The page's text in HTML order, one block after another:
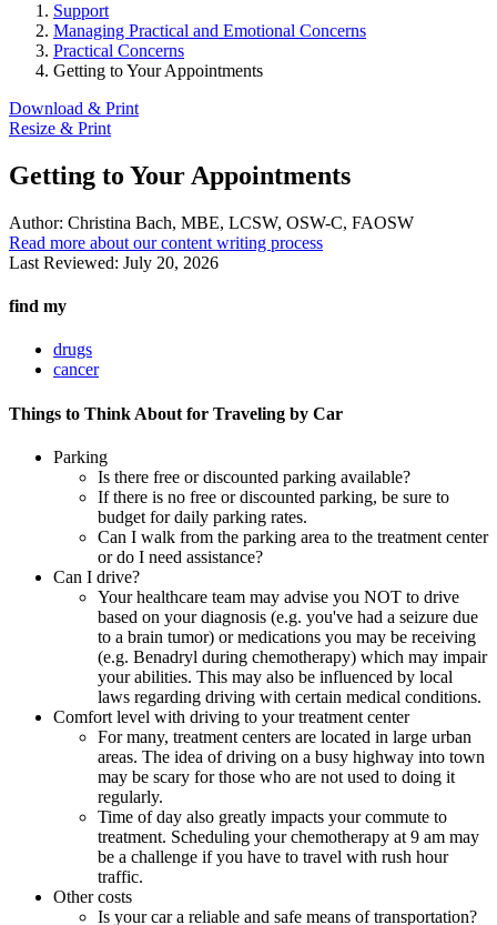
Support
Managing Practical and Emotional Concerns
Practical Concerns
Getting to Your Appointments
Download & Print
Resize & Print
Getting to Your Appointments
Author: Christina Bach, MBE, LCSW, OSW-C, FAOSW
Read more about our content writing process
Last Reviewed: July 20, 2026
find my
drugs
cancer
Things to Think About for Traveling by Car
Parking
Is there free or discounted parking available?
If there is no free or discounted parking, be sure to
budget for daily parking rates.
Can I walk from the parking area to the treatment center
or do I need assistance?
Can I drive?
Your healthcare team may advise you NOT to drive
based on your diagnosis (e.g. you've had a seizure due
to a brain tumor) or medications you may be receiving
(e.g. Benadryl during chemotherapy) which may impair
your abilities. This may also be influenced by local
laws regarding driving with certain medical conditions.
Comfort level with driving to your treatment center
For many, treatment centers are located in large urban
areas. The idea of driving on a busy highway into town
may be scary for those who are not used to doing it
regularly.
Time of day also greatly impacts your commute to
treatment. Scheduling your chemotherapy at 9 am may
be a challenge if you have to travel with rush hour
traffic.
Other costs
Is your car a reliable and safe means of transportation?